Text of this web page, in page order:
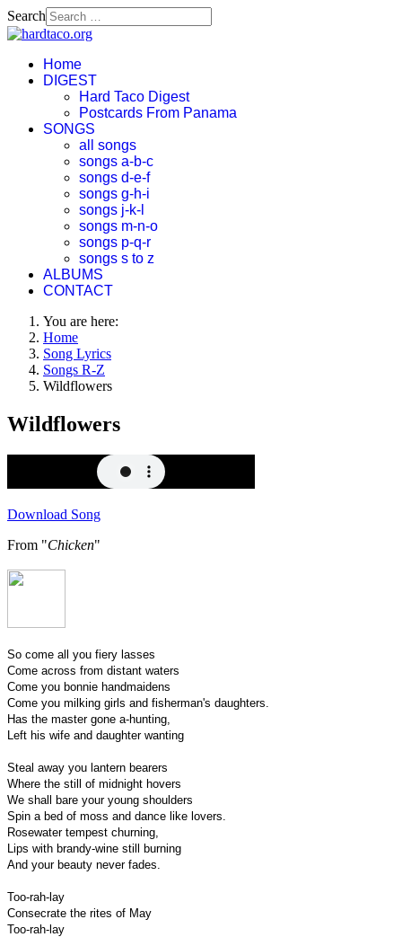
Search
Home
DIGEST
Hard Taco Digest
Postcards From Panama
SONGS
all songs
songs a-b-c
songs d-e-f
songs g-h-i
songs j-k-l
songs m-n-o
songs p-q-r
songs s to z
ALBUMS
CONTACT
You are here:
Home
Song Lyrics
Songs R-Z
Wildflowers
Wildflowers
Download Song
From "Chicken"
So come all you fiery lasses
Come across from distant waters
Come you bonnie handmaidens
Come you milking girls and fisherman's daughters.
Has the master gone a-hunting,
Left his wife and daughter wanting
Steal away you lantern bearers
Where the still of midnight hovers
We shall bare your young shoulders
Spin a bed of moss and dance like lovers.
Rosewater tempest churning,
Lips with brandy-wine still burning
And your beauty never fades.
Too-rah-lay
Consecrate the rites of May
Too-rah-lay